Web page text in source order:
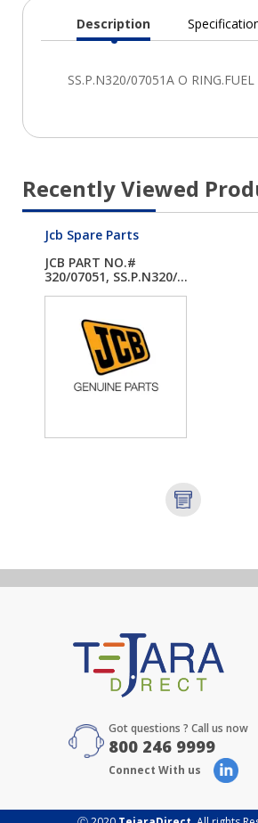
Current
Description
Recently Viewed
Jcb Spare Parts
JCB PART NO.#
320/07051, SS.P.N320/...
Got questions ? Call us now
800 246 9999
Connect With us